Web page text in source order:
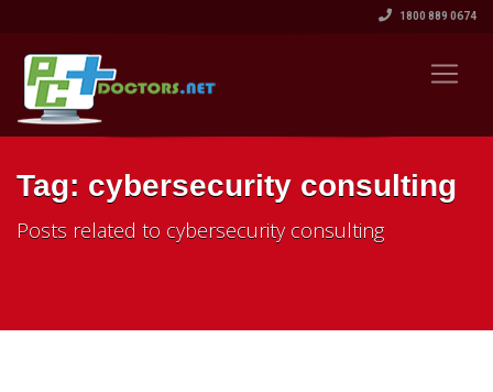
1800 889 0674
Tag: cybersecurity consulting
Posts related to cybersecurity consulting